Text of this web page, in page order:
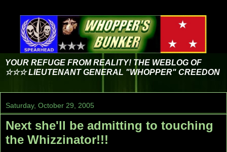
YOUR REFUGE FROM REALITY! THE WEBLOG OF
☆☆☆ LIEUTENANT GENERAL "WHOPPER" CREEDON
Saturday, October 29, 2005
Next she'll be admitting to touching
the Whizzinator!!!